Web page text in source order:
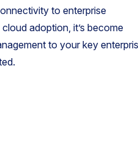
to enterprise
adoption, it’s become
to your key